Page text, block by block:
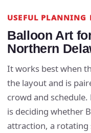
USEFUL PLANNING
Balloon Art
Northern
It works best when
the layout and is
crowd and
is deciding whether
attraction, a rotating